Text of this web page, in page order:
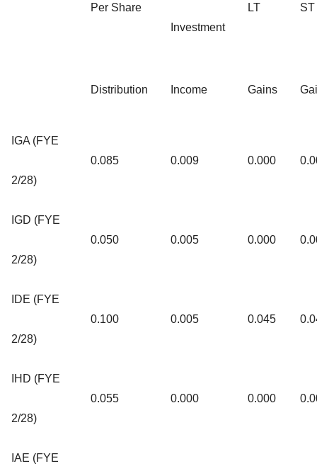
Per Share
Investment
LT ST
Distribution Income Gains
IGA (FYE
2/28)
0.085 0.009 0.000
IGD (FYE
2/28)
0.050 0.005 0.000
IDE (FYE
2/28)
0.100 0.005 0.045
IHD (FYE
2/28)
0.055 0.000 0.000
IAE (FYE